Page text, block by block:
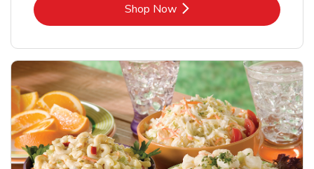
Shop NowLink Opens in New Tab